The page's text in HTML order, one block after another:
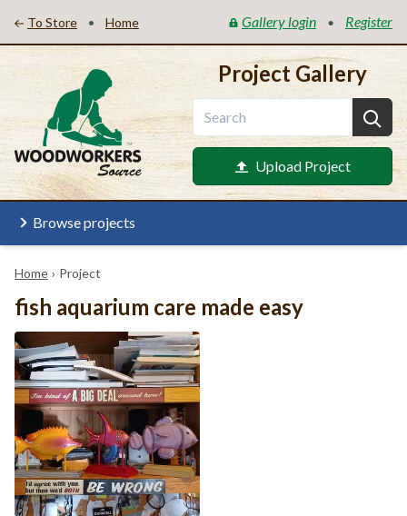
To Store • Home Gallery login • Register
Project Gallery
Upload Project
Browse projects
Home › Project
fish aquarium care made easy